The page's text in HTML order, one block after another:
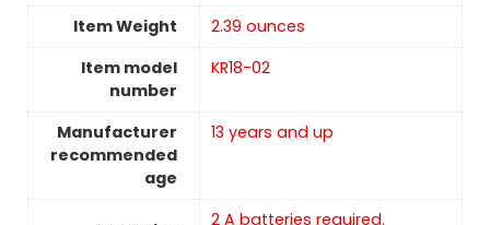
Item Weight
2.39 ounces
Item model
number
KR18-02
Manufacturer
recommended
age
13 years and up
2 A batteries required.